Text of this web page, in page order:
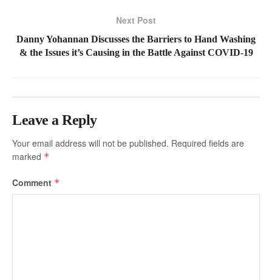
Next Post
Danny Yohannan Discusses the Barriers to Hand Washing
& the Issues it’s Causing in the Battle Against COVID-19
Leave a Reply
Your email address will not be published. Required fields are
marked *
Comment *